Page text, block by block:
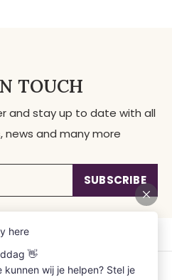
TOUCH
and stay up to date with all
news and many more
SUBSCRIBE